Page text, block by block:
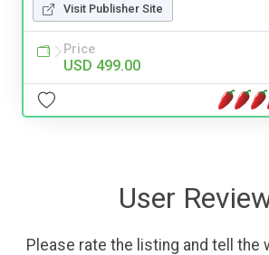
Visit Publisher Site
Price
USD 499.00
User
Please rate the listing and tell the